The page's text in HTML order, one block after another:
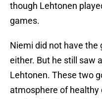
though Lehtonen
games.
Niemi did not have the
either. But he still saw
Lehtonen. These two
atmosphere of